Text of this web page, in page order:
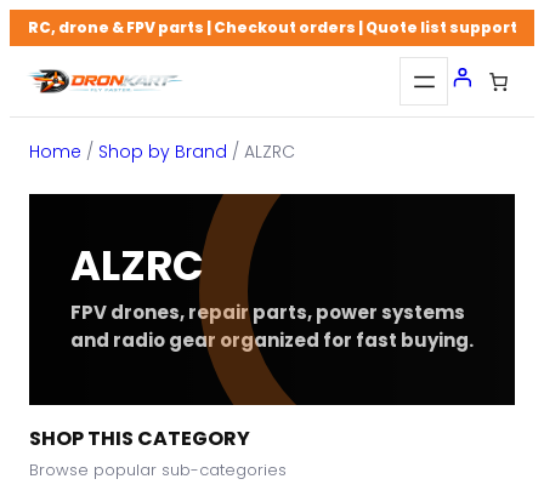
Skip
to
content
RC, drone & FPV parts | Checkout orders | Quote list support
Home / Shop by Brand / ALZRC
ALZRC
FPV drones, repair parts, power systems
and radio gear organized for fast buying.
SHOP THIS CATEGORY
Browse popular sub-categories